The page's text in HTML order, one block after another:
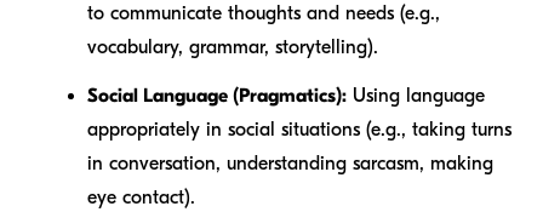
to communicate thoughts and needs (e.g.,
vocabulary, grammar, storytelling).
Social Language (Pragmatics): Using language
appropriately in social situations (e.g., taking turns
in conversation, understanding sarcasm, making
eye contact).